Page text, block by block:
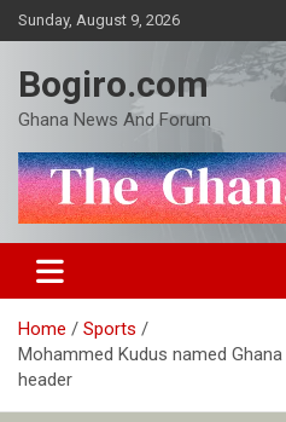
Skip
to
Sunday, August 9, 2026
Bogiro.com
Ghana News And Forum
Home
Sports
Mohammed Kudus named
header